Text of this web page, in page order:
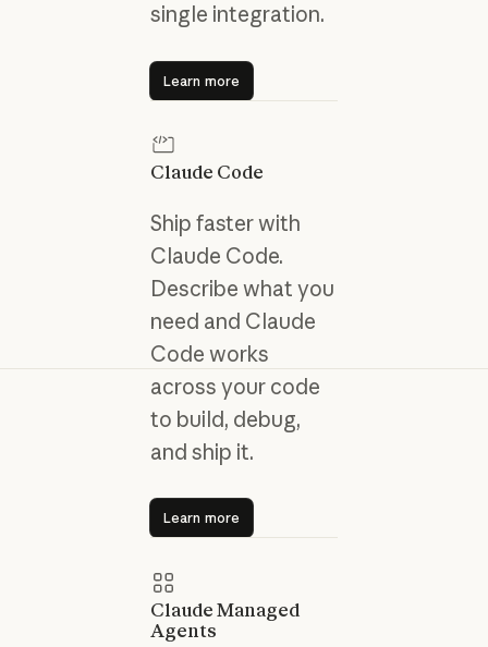
single integration.
Learn more
Learn more
Claude Code
Ship faster with
Claude Code.
Describe what you
need and Claude
Code works
across your code
to build, debug,
and ship it.
Learn more
Learn more
Claude Managed
Agents